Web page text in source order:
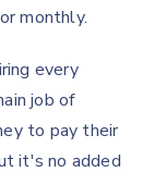
monthly.
every
job of
to pay their
it's no added